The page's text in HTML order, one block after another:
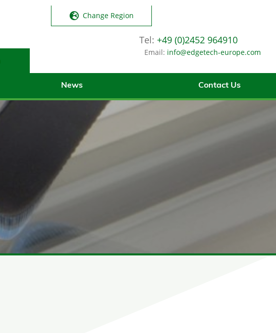
Change Region
Tel: +49 (0)2452 964910
Email: info@edgetech-europe.com
News Contact Us